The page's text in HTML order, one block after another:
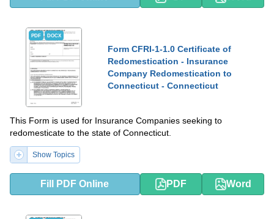
PDF DOCX
Form CFRI-1-1.0 Certificate of
Redomestication - Insurance
Company Redomestication to
Connecticut - Connecticut
This Form is used for Insurance Companies seeking to
redomesticate to the state of Connecticut.
Show Topics
Fill PDF Online PDF Word